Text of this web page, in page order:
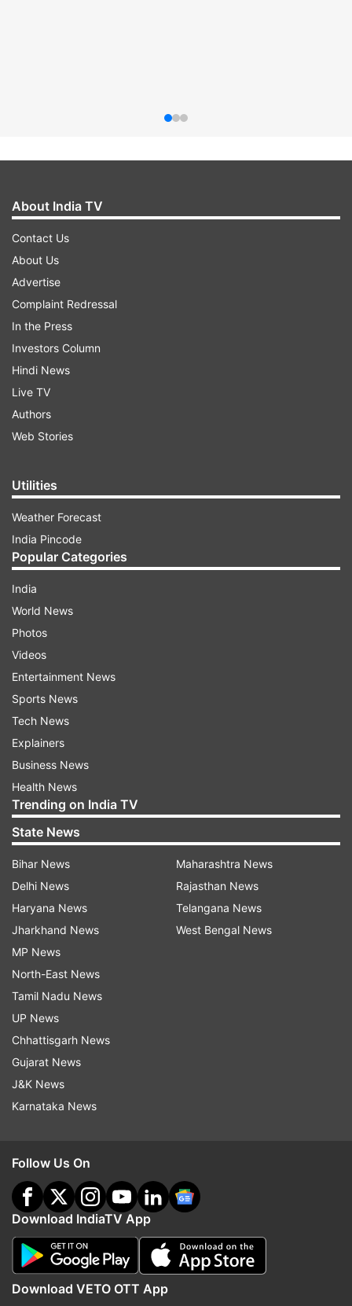
About India TV
Contact Us
About Us
Advertise
Complaint Redressal
In the Press
Investors Column
Hindi News
Live TV
Authors
Web Stories
Utilities
Weather Forecast
India Pincode
Popular Categories
India
World News
Photos
Videos
Entertainment News
Sports News
Tech News
Explainers
Business News
Health News
Trending on India TV
State News
Bihar News
Delhi News
Haryana News
Jharkhand News
MP News
North-East News
Tamil Nadu News
UP News
Chhattisgarh News
Gujarat News
J&K News
Karnataka News
Maharashtra News
Rajasthan News
Telangana News
West Bengal News
Follow Us On
Download IndiaTV App
Download VETO OTT App